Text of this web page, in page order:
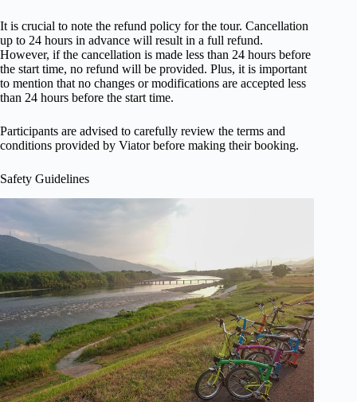
It is crucial to note the refund policy for the tour. Cancellation
up to 24 hours in advance will result in a full refund.
However, if the cancellation is made less than 24 hours before
the start time, no refund will be provided. Plus, it is important
to mention that no changes or modifications are accepted less
than 24 hours before the start time.
Participants are advised to carefully review the terms and
conditions provided by Viator before making their booking.
Safety Guidelines